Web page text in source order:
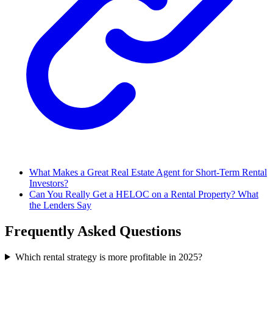
What Makes a Great Real Estate Agent for Short-Term Rental
Investors?
Can You Really Get a HELOC on a Rental Property? What
the Lenders Say
Frequently Asked Questions
Which rental strategy is more profitable in 2025?